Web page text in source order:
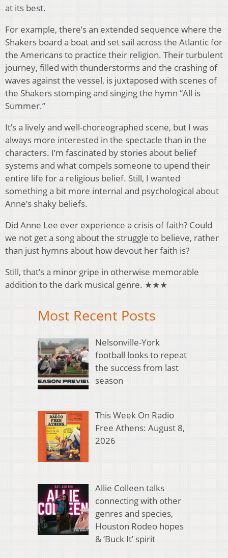
at its best.
For example, there’s an extended sequence where the
Shakers board a boat and set sail across the Atlantic for
the Americans to practice their religion. Their turbulent
journey, filled with thunderstorms and the crashing of
waves against the vessel, is juxtaposed with scenes of
the Shakers stomping and singing the hymn “All is
Summer.”
It’s a lively and well-choreographed scene, but I was
always more interested in the spectacle than in the
characters. I’m fascinated by stories about belief
systems and what compels someone to upend their
entire life for a religious belief. Still, I wanted
something a bit more internal and psychological about
Anne’s shaky beliefs.
Did Anne Lee ever experience a crisis of faith? Could
we not get a song about the struggle to believe, rather
than just hymns about how devout her faith is?
Still, that’s a minor gripe in otherwise memorable
addition to the dark musical genre. ★★★
Most Recent Posts
Nelsonville-York
football looks to repeat
the success from last
season
This Week On Radio
Free Athens: August 8,
2026
Allie Colleen talks
connecting with other
genres and species,
Houston Rodeo hopes
& ‘Buck It’ spirit